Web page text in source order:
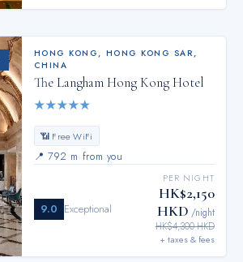
HONG KONG, HONG KONG SAR,
CHINA
The Langham Hong Kong Hotel
★★★★★
📶 Free WiFi
📍 792 m from you
9.0 Exceptional
PER NIGHT
HK$2,150
HKD /night
HK$4,300 HKD
+ taxes & fees